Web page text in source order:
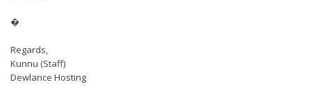
�
Regards,
Kunnu (Staff)
Dewlance Hosting